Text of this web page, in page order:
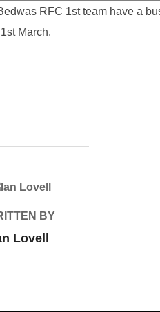
RFC 1st team have a
March.
AUTHOR
BY
Lovell